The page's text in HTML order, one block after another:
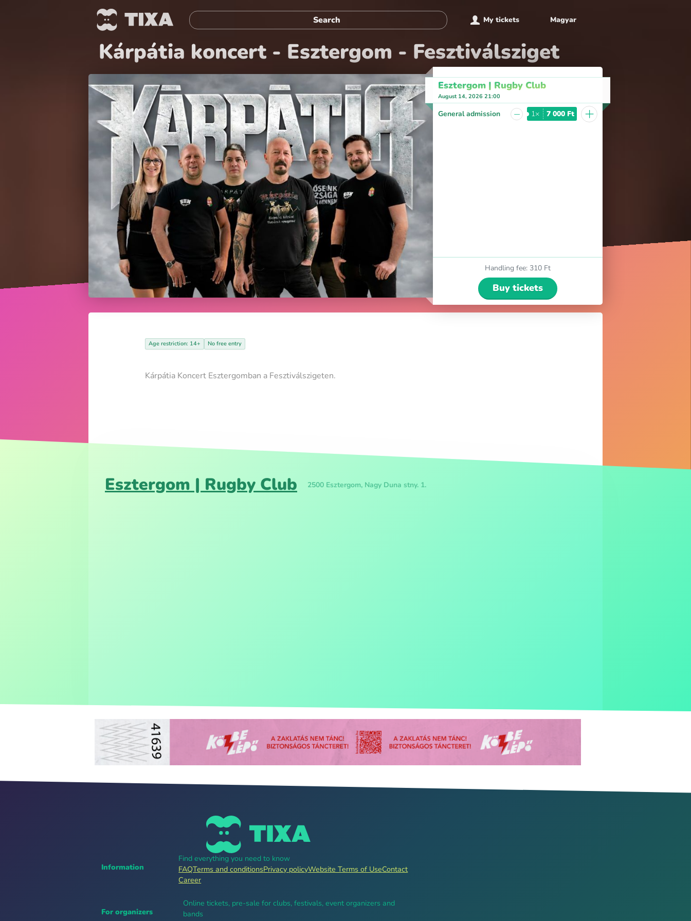
My tickets Magyar
Kárpátia koncert - Esztergom - Fesztiválsziget
Esztergom | Rugby Club
August 14, 2026 21:00
General admission − 1× 7 000 Ft +
Handling fee: 310 Ft
Buy tickets
Age restriction: 14+ No free entry
Kárpátia Koncert Esztergomban a Fesztiválszigeten.
Esztergom | Rugby Club 2500 Esztergom, Nagy Duna stny. 1.
Information
Find everything you need to know
FAQTerms and conditionsPrivacy policyWebsite Terms of UseContact
Career
For organizers
Online tickets, pre-sale for clubs, festivals, event organizers and
bands